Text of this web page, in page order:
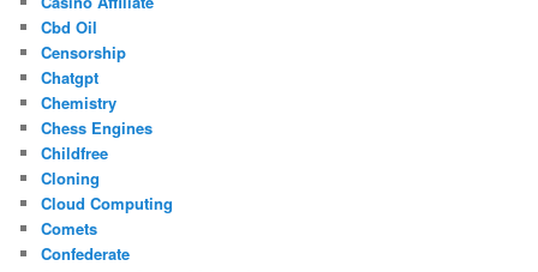
Cbd Oil
Censorship
Chatgpt
Chemistry
Chess Engines
Childfree
Cloning
Cloud Computing
Comets
Confederate